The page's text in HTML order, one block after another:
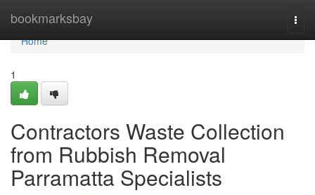
bookmarksbay
Home
Home
1
Contractors Waste Collection
from Rubbish Removal
Parramatta Specialists